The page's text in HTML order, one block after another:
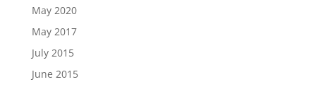
May 2020
May 2017
July 2015
June 2015